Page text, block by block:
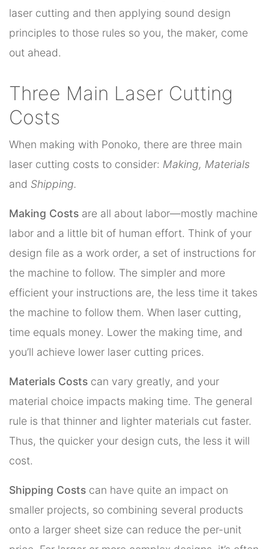
laser cutting and then applying sound design
principles to those rules so you, the maker, come
out ahead.
Three Main Laser Cutting
Costs
When making with Ponoko, there are three main
laser cutting costs to consider: Making, Materials
and Shipping.
Making Costs are all about labor—mostly machine
labor and a little bit of human effort. Think of your
design file as a work order, a set of instructions for
the machine to follow. The simpler and more
efficient your instructions are, the less time it takes
the machine to follow them. When laser cutting,
time equals money. Lower the making time, and
you’ll achieve lower laser cutting prices.
Materials Costs can vary greatly, and your
material choice impacts making time. The general
rule is that thinner and lighter materials cut faster.
Thus, the quicker your design cuts, the less it will
cost.
Shipping Costs can have quite an impact on
smaller projects, so combining several products
onto a larger sheet size can reduce the per-unit